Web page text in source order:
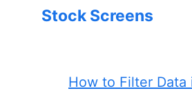
Stock Screens
How to Filter